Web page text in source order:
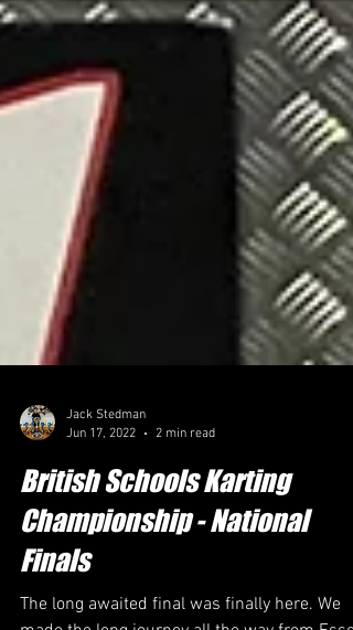
Jack Stedman
Jun 17, 2022
2 min read
British Schools Karting
Championship - National
Finals